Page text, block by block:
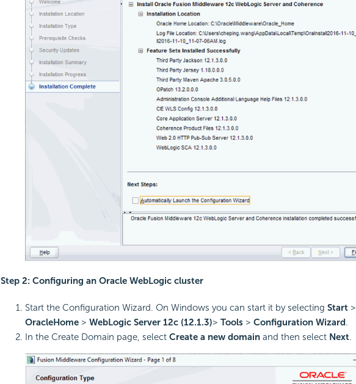
Step 2: Configuring an Oracle WebLogic cluster
Start the Configuration Wizard. On Windows you can start it by selecting Start>
OracleHome > WebLogic Server 12c (12.1.3)> Tools> Configuration Wizard.
In the Create Domain page, select Create a new domainand then select Next.